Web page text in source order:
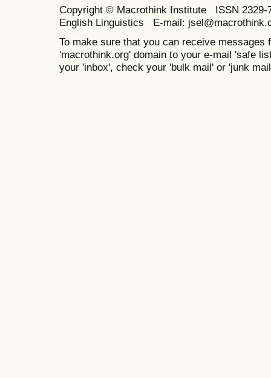
Copyright © Macrothink Institute ISSN
English Linguistics E-mail:
To make sure that you can receive messages
'macrothink.org' domain to your e-mail 'safe
your 'inbox', check your 'bulk mail' or 'junk